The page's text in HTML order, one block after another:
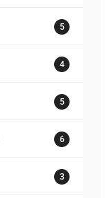
5
4
5
6
3